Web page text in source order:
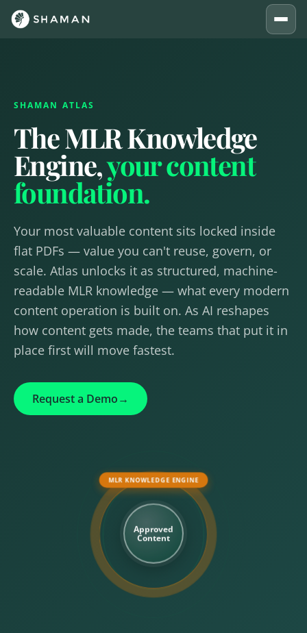
SHAMAN ATLAS
The MLR Knowledge
Engine,your content
foundation.
Your most valuable content sits locked inside
flat PDFs — value you can't reuse, govern, or
scale. Atlas unlocks it as structured, machine-
readable MLR knowledge — what every modern
content operation is built on. As AI reshapes
how content gets made, the teams that put it in
place first will move fastest.
Request a Demo→
MLR KNOWLEDGE ENGINE
Approved
Content